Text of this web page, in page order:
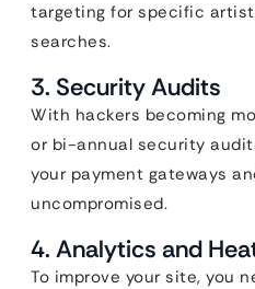
targeting for specific
searches.
3. Security Audits
With hackers becoming
or bi-annual security
your payment gateways
uncompromised.
4. Analytics and
To improve your site, you